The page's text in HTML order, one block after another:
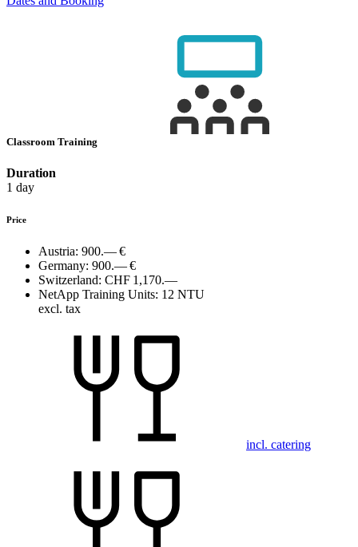
Classroom Training
Duration
1 day
Price
Austria: 900.— €
Germany: 900.— €
Switzerland: CHF 1,170.—
NetApp Training Units: 12 NTU
excl. tax
incl. catering